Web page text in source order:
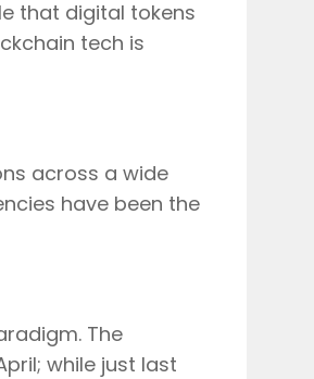
that digital tokens
tech is
across a wide
have been the
The
while just last